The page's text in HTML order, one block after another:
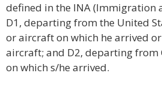
defined in the INA (Immigration
D1, departing from the United
or aircraft on which he arrived
aircraft; and D2, departing from
on which s/he arrived.